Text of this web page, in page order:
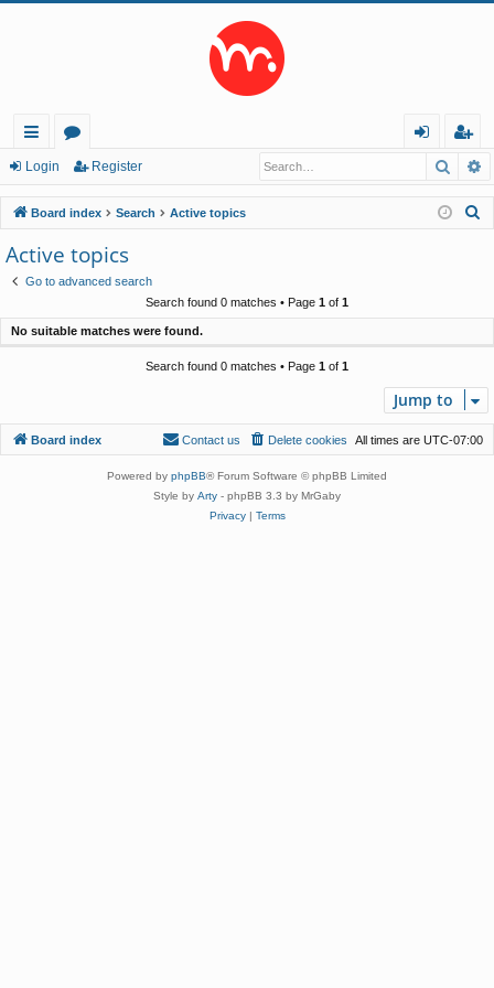
ui
ck
lin
ks
or
u
m
in
eg
ist
er
Login Register
Board index Search Active topics
Active topics
Go to advanced search
Search found 0 matches • Page 1 of 1
No suitable matches were found.
Search found 0 matches • Page 1 of 1
Jump to
Board index All times are UTC-07:00
Delete cookies
Contact us
Powered by phpBB® Forum Software © phpBB Limited
Style by Arty - phpBB 3.3 by MrGaby
Privacy| Terms